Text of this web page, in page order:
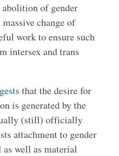
abolition of gender
change of
work to ensure such
intersex and trans
that the desire for
is generated by the
(still) officially
attachment to gender
well as material